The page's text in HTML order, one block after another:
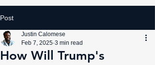
Post
How Will Trump's
Justin Calomese
Feb 7, 2025 3 min read